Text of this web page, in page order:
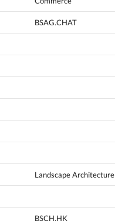
BSAG.CHAT
Landscape Architecture
BSCH.HK